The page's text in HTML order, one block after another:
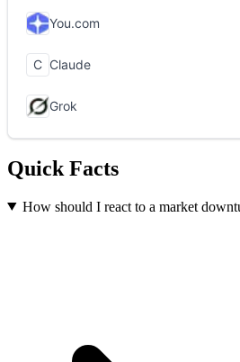
Quick Facts
How should I react to a market